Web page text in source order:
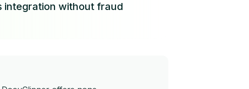
integration without fraud